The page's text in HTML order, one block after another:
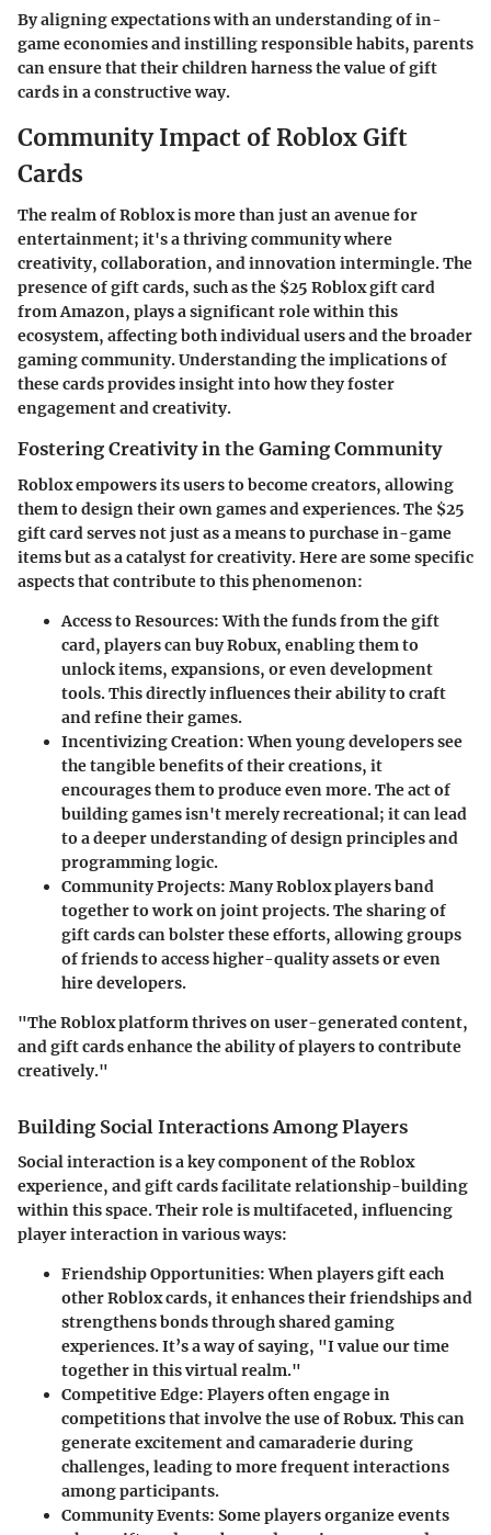
By aligning expectations with an understanding of in-
game economies and instilling responsible habits, parents
can ensure that their children harness the value of gift
cards in a constructive way.
Community Impact of Roblox Gift
Cards
The realm of Roblox is more than just an avenue for
entertainment; it's a thriving community where
creativity, collaboration, and innovation intermingle. The
presence of gift cards, such as the $25 Roblox gift card
from Amazon, plays a significant role within this
ecosystem, affecting both individual users and the broader
gaming community. Understanding the implications of
these cards provides insight into how they foster
engagement and creativity.
Fostering Creativity in the Gaming Community
Roblox empowers its users to become creators, allowing
them to design their own games and experiences. The $25
gift card serves not just as a means to purchase in-game
items but as a catalyst for creativity. Here are some specific
aspects that contribute to this phenomenon:
Access to Resources:With the funds from the gift
card, players can buy Robux, enabling them to
unlock items, expansions, or even development
tools. This directly influences their ability to craft
and refine their games.
Incentivizing Creation:When young developers see
the tangible benefits of their creations, it
encourages them to produce even more. The act of
building games isn't merely recreational; it can lead
to a deeper understanding of design principles and
programming logic.
Community Projects: Many Roblox players band
together to work on joint projects. The sharing of
gift cards can bolster these efforts, allowing groups
of friends to access higher-quality assets or even
hire developers.
"The Roblox platform thrives on user-generated content,
and gift cards enhance the ability of players to contribute
creatively."
Building Social Interactions Among Players
Social interaction is a key component of the Roblox
experience, and gift cards facilitate relationship-building
within this space. Their role is multifaceted, influencing
player interaction in various ways:
Friendship Opportunities:When players gift each
other Roblox cards, it enhances their friendships and
strengthens bonds through shared gaming
experiences. It’s a way of saying, "I value our time
together in this virtual realm."
Competitive Edge: Players often engage in
competitions that involve the use of Robux. This can
generate excitement and camaraderie during
challenges, leading to more frequent interactions
among participants.
Community Events: Some players organize events